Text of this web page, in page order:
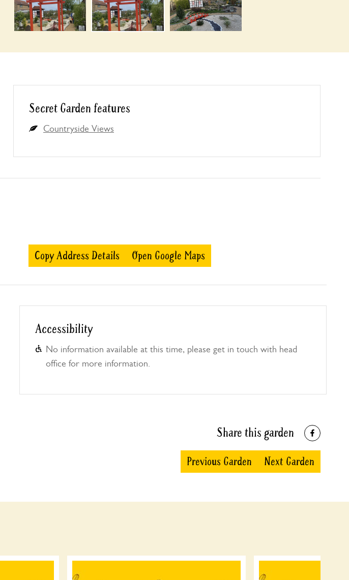
Secret Garden features
Countryside Views
Copy Address Details Open Google Maps
Accessibility
No information available at this time, please get in touch with head
office for more information.
Share this garden
Previous Garden Next Garden